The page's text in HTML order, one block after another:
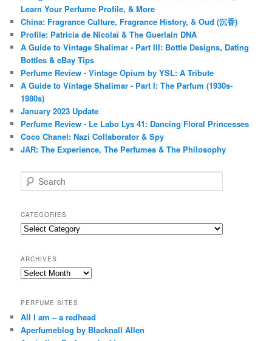
Learn Your Perfume Profile, & More
China: Fragrance Culture, Fragrance History, & Oud (沉香)
Profile: Patricia de Nicolaï & The Guerlain DNA
A Guide to Vintage Shalimar - Part III: Bottle Designs, Dating
Bottles & eBay Tips
Perfume Review - Vintage Opium by YSL: A Tribute
A Guide to Vintage Shalimar - Part I: The Parfum (1930s-
1980s)
January 2023 Update
Perfume Review - Le Labo Lys 41: Dancing Floral Princesses
Coco Chanel: Nazi Collaborator & Spy
JAR: The Experience, The Perfumes & The Philosophy
e
r
c
h
CATEGORIES
Categories
ARCHIVES
Archives
PERFUME SITES
All I am – a redhead
Aperfumeblog by Blacknall Allen